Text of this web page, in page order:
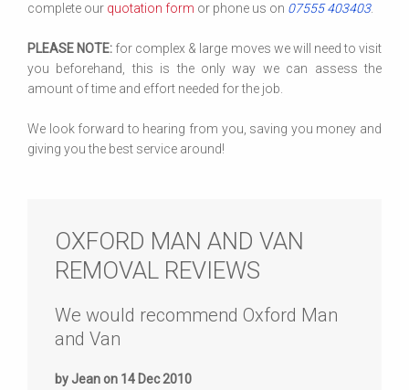
complete our quotation form or phone us on 07555 403403.
PLEASE NOTE: for complex & large moves we will need to visit
you beforehand, this is the only way we can assess the
amount of time and effort needed for the job.
We look forward to hearing from you, saving you money and
giving you the best service around!
OXFORD MAN AND VAN
REMOVAL REVIEWS
We would recommend Oxford Man
and Van
by Jean on 14 Dec 2010